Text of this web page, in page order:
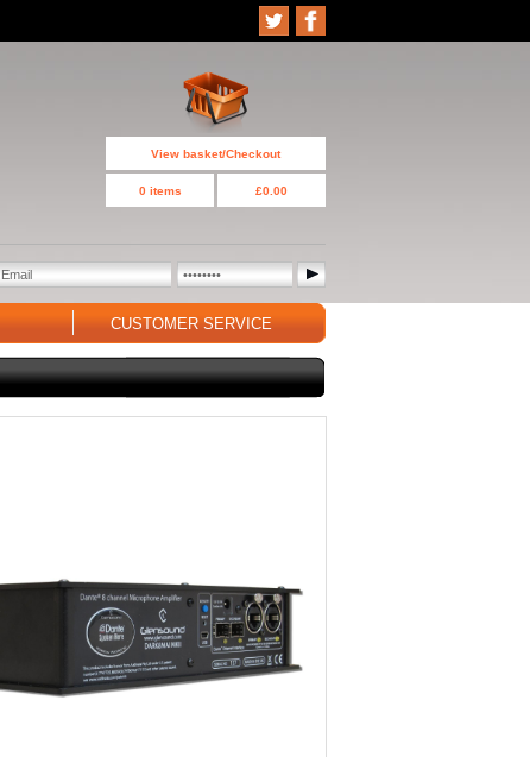
View basket/Checkout
0 items £0.00
CUSTOMER SERVICE